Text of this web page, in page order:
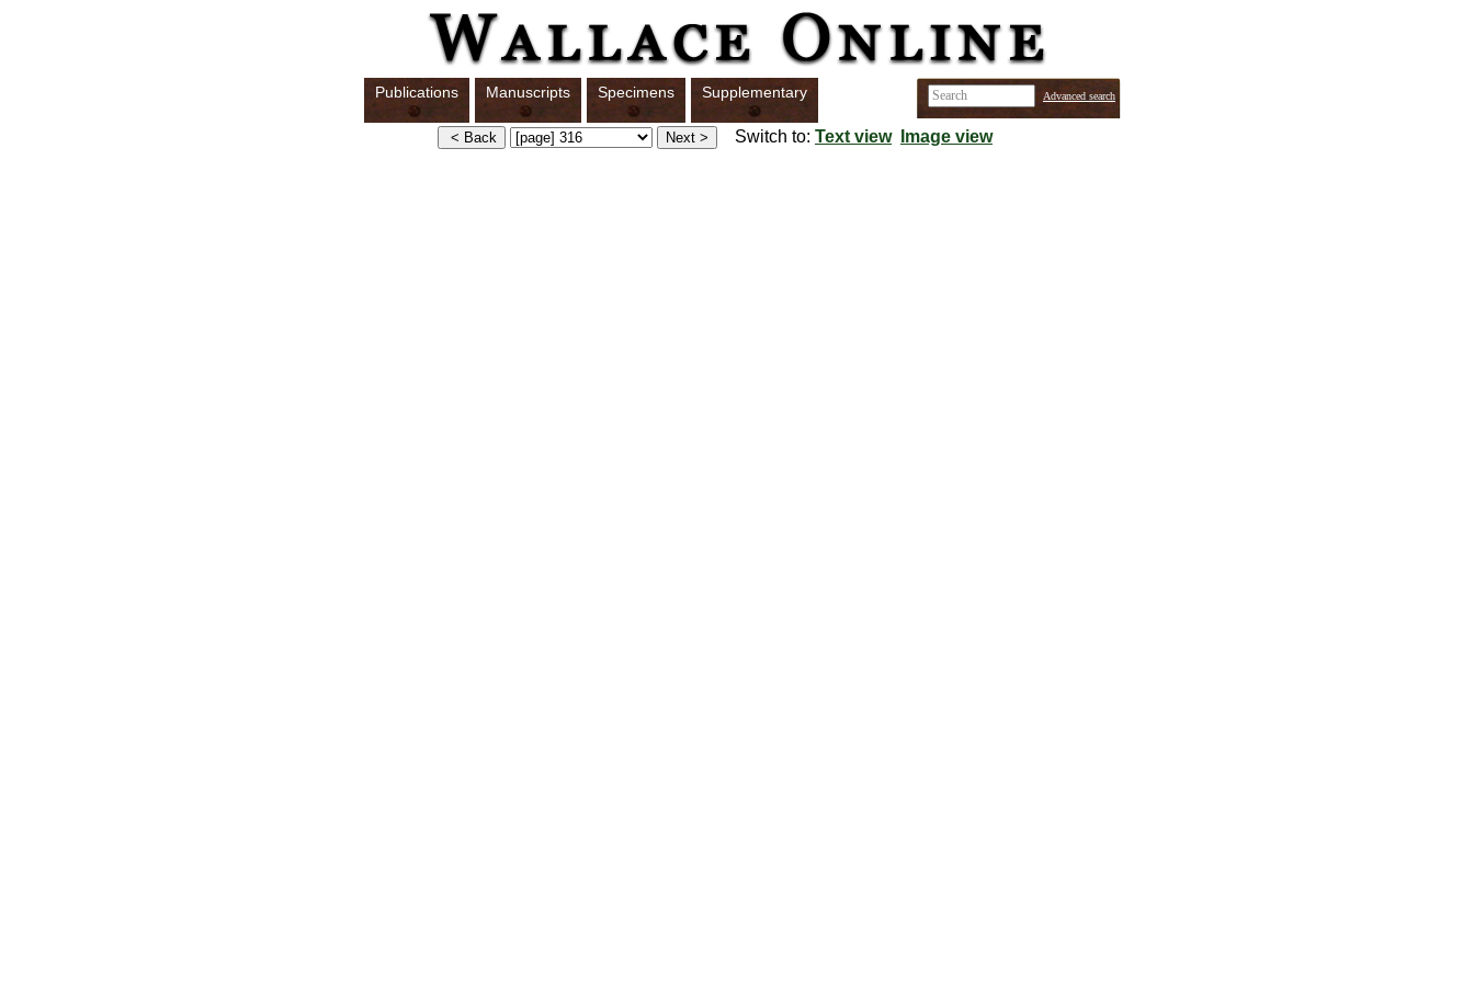
Publications Manuscripts Specimens Supplementary Advanced search
Switch to: Text view Image view